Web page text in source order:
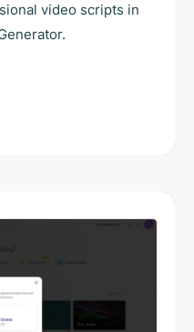
video scripts in